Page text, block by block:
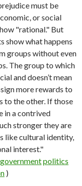
must be
or social
"rational." But
show what happens
groups without even
The group to which
and doesn’t mean
more rewards to
to the other. If those
in a contrived
stronger they are
like cultural identity,
interest."
governmentpolitics
)